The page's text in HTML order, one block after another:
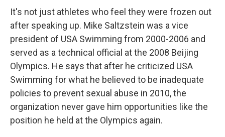
It's not just athletes who feel they were frozen out
after speaking up. Mike Saltzstein was a vice
president of USA Swimming from 2000-2006 and
served as a technical official at the 2008 Beijing
Olympics. He says that after he criticized USA
Swimming for what he believed to be inadequate
policies to prevent sexual abuse in 2010, the
organization never gave him opportunities like the
position he held at the Olympics again.